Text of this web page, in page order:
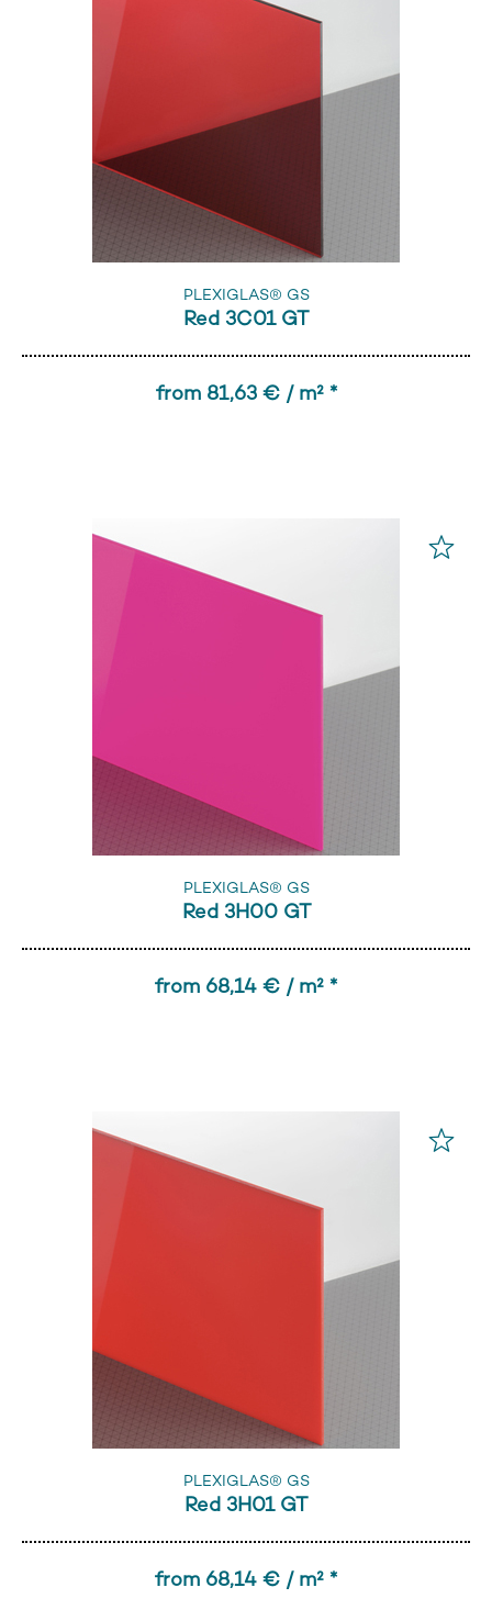
PLEXIGLAS® GS
Red 3C01 GT
from 81,63 € / m² *
PLEXIGLAS® GS
Red 3H00 GT
from 68,14 € / m² *
PLEXIGLAS® GS
Red 3H01 GT
from 68,14 € / m² *